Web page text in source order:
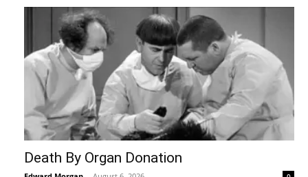
Death By Organ Donation